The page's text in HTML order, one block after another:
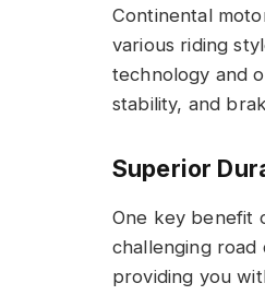
Continental
various riding
technology and
stability, and
Superior
One key benefit
challenging
providing you